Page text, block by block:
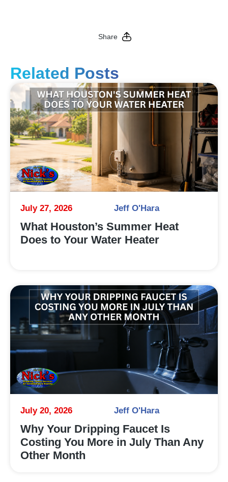
Share
Related Posts
July 27, 2026 Jeff O'Hara
What Houston’s Summer Heat
Does to Your Water Heater
July 20, 2026 Jeff O'Hara
Why Your Dripping Faucet Is
Costing You More in July Than Any
Other Month